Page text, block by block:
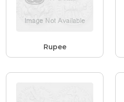
Rupee